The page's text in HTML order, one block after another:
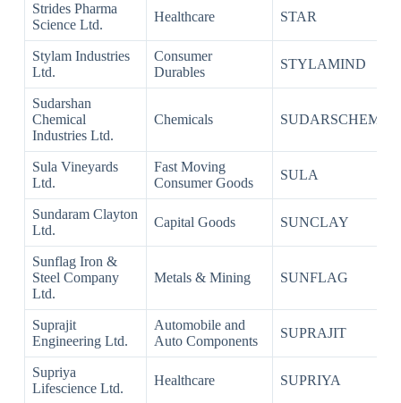
Strides Pharma
Science Ltd.
Healthcare STAR
Stylam Industries
Ltd.
Consumer
Durables
STYLAMIND
Sudarshan
Chemical
Industries Ltd.
Chemicals SUDARSCHEM
Sula Vineyards
Ltd.
Fast Moving
Consumer Goods
SULA
Sundaram Clayton
Ltd.
Capital Goods SUNCLAY
Sunflag Iron &
Steel Company
Ltd.
Metals & Mining SUNFLAG
Suprajit
Engineering Ltd.
Automobile and
Auto Components
SUPRAJIT
Supriya
Lifescience Ltd.
Healthcare SUPRIYA